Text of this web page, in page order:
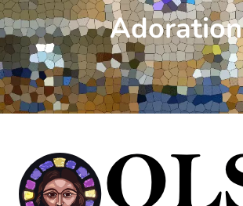
Adoration